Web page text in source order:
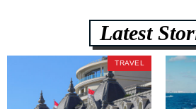
Latest
TRAVEL